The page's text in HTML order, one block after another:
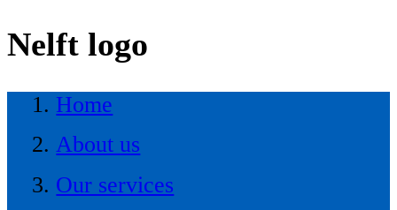
Nelft logo
Home
About us
Our services